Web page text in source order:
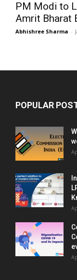
PM Modi to
Amrit Bharat
Abhishree Sharma -
POPULAR